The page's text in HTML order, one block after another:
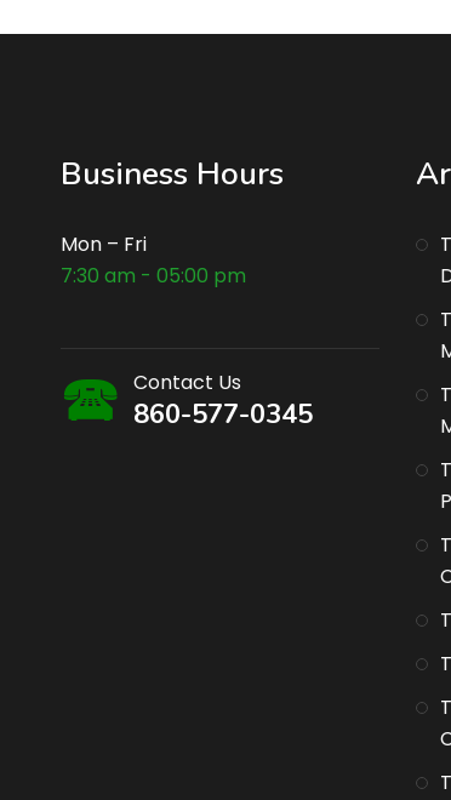
Business Hours
Mon – Fri
7:30 am - 05:00 pm
Contact Us
860-577-0345